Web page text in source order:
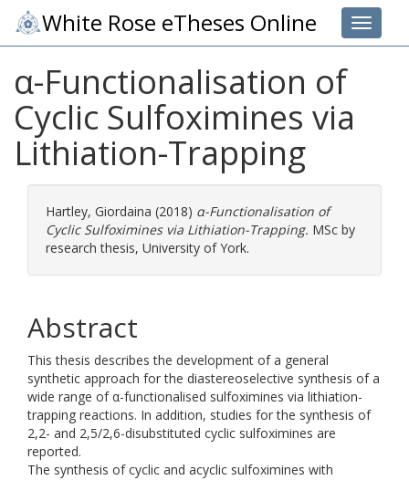
Toggle
White Rose eTheses Online
α-Functionalisation of
Cyclic Sulfoximines via
Lithiation-Trapping
Hartley, Giordaina (2018) α-Functionalisation of
Cyclic Sulfoximines via Lithiation-Trapping. MSc by
research thesis, University of York.
Abstract
This thesis describes the development of a general
synthetic approach for the diastereoselective synthesis of a
wide range of α-functionalised sulfoximines via lithiation-
trapping reactions. In addition, studies for the synthesis of
2,2- and 2,5/2,6-disubstituted cyclic sulfoximines are
reported.
The synthesis of cyclic and acyclic sulfoximines with